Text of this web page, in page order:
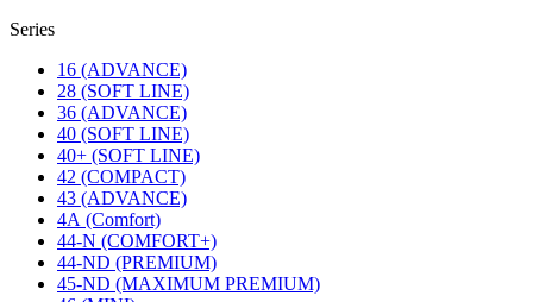
Series
16 (ADVANCE)
28 (SOFT LINE)
36 (ADVANCE)
40 (SOFT LINE)
40+ (SOFT LINE)
42 (COMPACT)
43 (ADVANCE)
4А (Comfort)
44-N (COMFORT+)
44-ND (PREMIUM)
45-ND (MAXIMUM PREMIUM)